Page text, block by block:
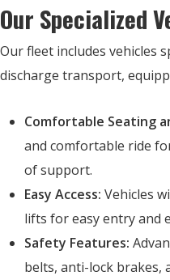
Our Specialized
Our fleet includes vehicles
discharge transport,
Comfortable Seating
and comfortable ride
of support.
Easy Access: Vehicles
lifts for easy entry and
Safety Features:
belts, anti-lock brakes,